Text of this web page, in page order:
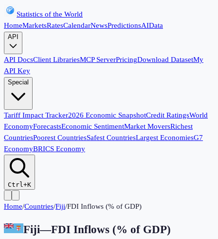
Statistics of the World
HomeMarketsRatesCalendarNewsPredictionsAIData
API
API DocsClient LibrariesMCP ServerPricingDownload DatasetMy
API Key
Special
Tariff Impact Tracker2026 Economic SnapshotCredit RatingsWorld
EconomyForecastsEconomic SentimentMarket MoversRichest
CountriesPoorest CountriesSafest CountriesLargest EconomiesG7
EconomyBRICS Economy
Ctrl+K
Home/Countries/Fiji/FDI Inflows (% of GDP)
Fiji—FDI Inflows (% of GDP)